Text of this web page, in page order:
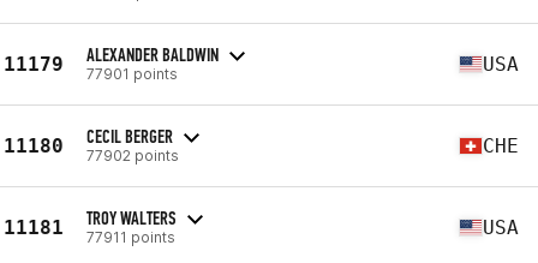
11179 ALEXANDER BALDWIN
77901 points USA
11180 CECIL BERGER
77902 points CHE
11181 TROY WALTERS
77911 points USA